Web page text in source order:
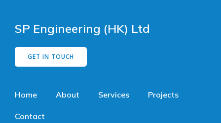
SP Engineering (HK) Ltd
GET IN TOUCH
Home About Services Projects
Contact